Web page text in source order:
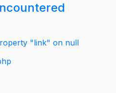
"link" on null